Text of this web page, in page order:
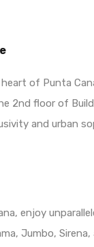
of Punta
2nd floor of
and urban
enjoy
Jumbo, Sirena,